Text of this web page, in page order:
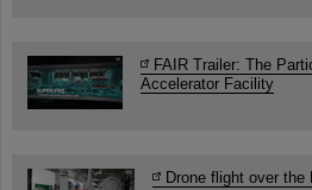
FAIR Trailer: The
Accelerator Facility
Drone flight over